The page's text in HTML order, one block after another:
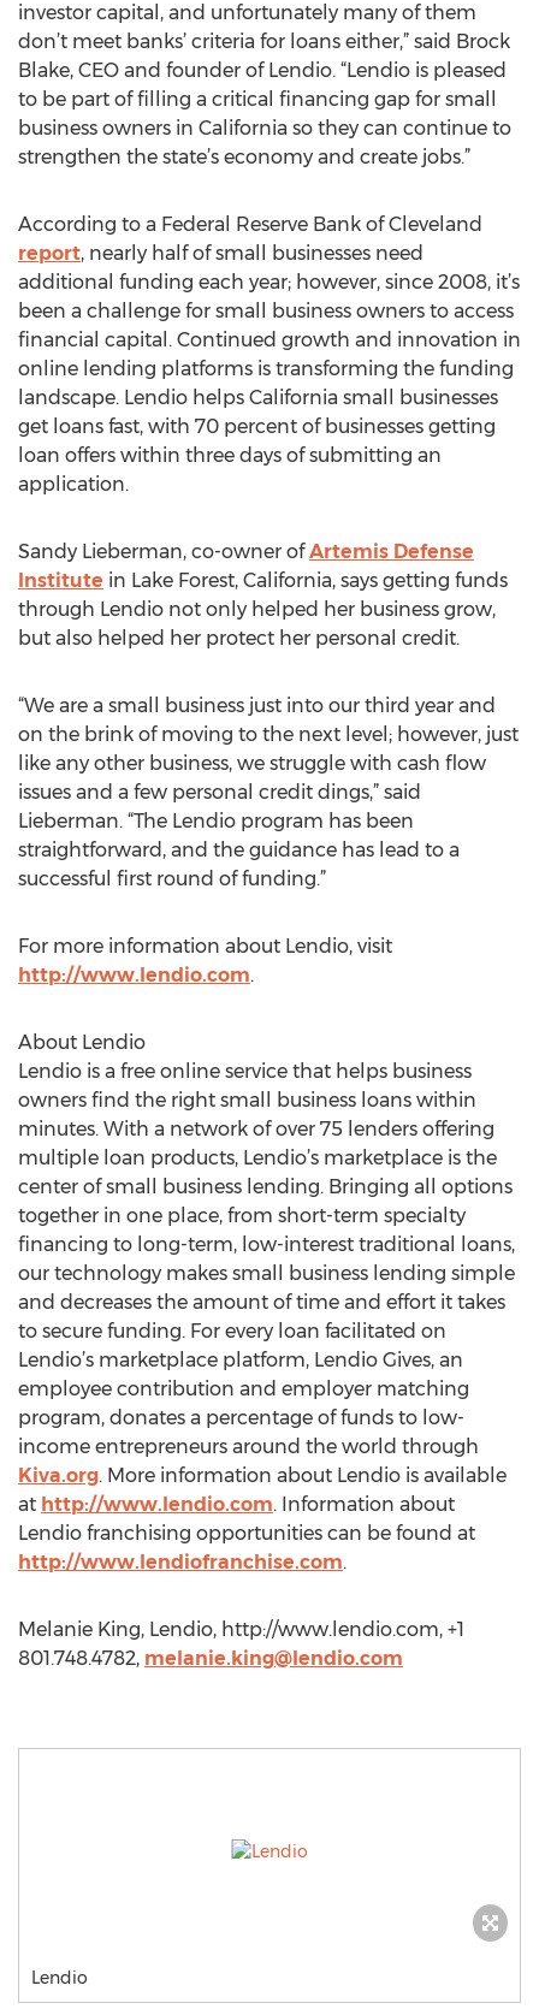
investor capital, and unfortunately many of them
don’t meet banks’ criteria for loans either,” said Brock
Blake, CEO and founder of Lendio. “Lendio is pleased
to be part of filling a critical financing gap for small
business owners in California so they can continue to
strengthen the state’s economy and create jobs.”
According to a Federal Reserve Bank of Cleveland
report, nearly half of small businesses need
additional funding each year; however, since 2008, it’s
been a challenge for small business owners to access
financial capital. Continued growth and innovation in
online lending platforms is transforming the funding
landscape. Lendio helps California small businesses
get loans fast, with 70 percent of businesses getting
loan offers within three days of submitting an
application.
Sandy Lieberman, co-owner ofArtemis Defense
Institute in Lake Forest, California, says getting funds
through Lendio not only helped her business grow,
but also helped her protect her personal credit.
“We are a small business just into our third year and
on the brink of moving to the next level; however, just
like any other business, we struggle with cash flow
issues and a few personal credit dings,” said
Lieberman. “The Lendio program has been
straightforward, and the guidance has lead to a
successful first round of funding.”
For more information about Lendio, visit
http://www.lendio.com.
About Lendio
Lendio is a free online service that helps business
owners find the right small business loans within
minutes. With a network of over 75 lenders offering
multiple loan products, Lendio’s marketplace is the
center of small business lending. Bringing all options
together in one place, from short-term specialty
financing to long-term, low-interest traditional loans,
our technology makes small business lending simple
and decreases the amount of time and effort it takes
to secure funding. For every loan facilitated on
Lendio’s marketplace platform, Lendio Gives, an
employee contribution and employer matching
program, donates a percentage of funds to low-
income entrepreneurs around the world through
Kiva.org. More information about Lendio is available
at http://www.lendio.com. Information about
Lendio franchising opportunities can be found at
http://www.lendiofranchise.com.
Melanie King, Lendio, http://www.lendio.com, +1
801.748.4782, melanie.king@lendio.com
Lendio